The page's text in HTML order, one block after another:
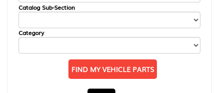
Catalog Sub-Section
Category
FIND MY VEHICLE PARTS